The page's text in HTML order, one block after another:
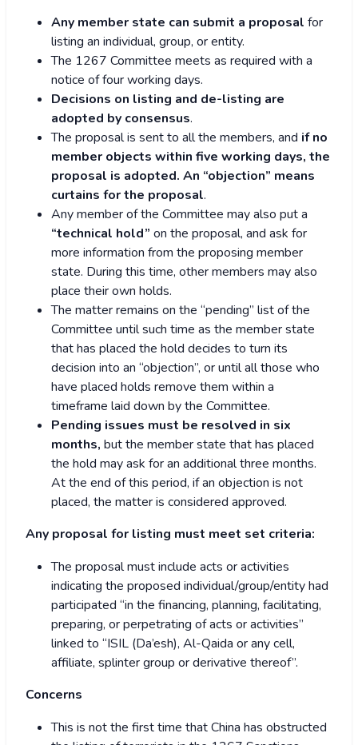
Any member state can submit a proposal for
listing an individual, group, or entity.
The 1267 Committee meets as required with a
notice of four working days.
Decisions on listing and de-listing are
adopted by consensus.
The proposal is sent to all the members, and if no
member objects within five working days, the
proposal is adopted. An “objection” means
curtains for the proposal.
Any member of the Committee may also put a
“technical hold” on the proposal, and ask for
more information from the proposing member
state. During this time, other members may also
place their own holds.
The matter remains on the “pending” list of the
Committee until such time as the member state
that has placed the hold decides to turn its
decision into an “objection”, or until all those who
have placed holds remove them within a
timeframe laid down by the Committee.
Pending issues must be resolved in six
months, but the member state that has placed
the hold may ask for an additional three months.
At the end of this period, if an objection is not
placed, the matter is considered approved.
Any proposal for listing must meet set criteria:
The proposal must include acts or activities
indicating the proposed individual/group/entity had
participated “in the financing, planning, facilitating,
preparing, or perpetrating of acts or activities”
linked to “ISIL (Da’esh), Al-Qaida or any cell,
affiliate, splinter group or derivative thereof”.
Concerns
This is not the first time that China has obstructed